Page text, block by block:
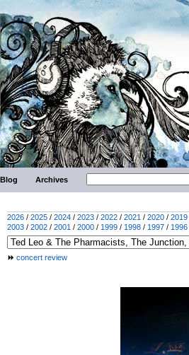
Blog Archives
2026 / 2025 / 2024 / 2023 / 2022 / 2021 / 2020 / 2019
2003 / 2002 / 2001 / 2000 / 1999 / 1998 / 1997 / 1996
concert review